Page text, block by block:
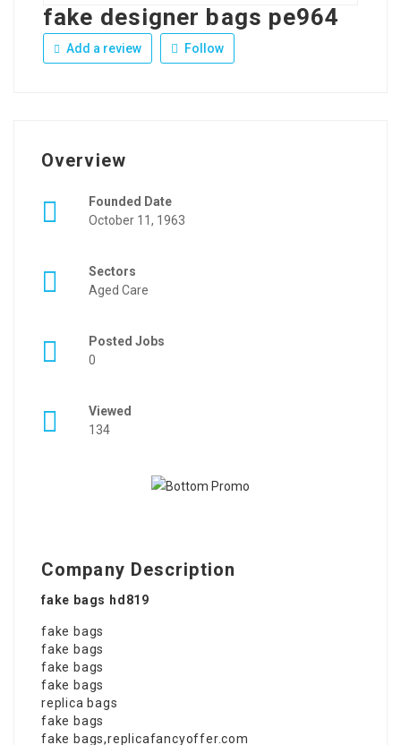
fake designer bags pe964
Add a review Follow
Overview
Founded Date
October 11, 1963
Sectors
Aged Care
Posted Jobs
0
Viewed
134
Company Description
fake bags hd819
fake bags
fake bags
fake bags
fake bags
replica bags
fake bags
fake bags,replicafancyoffer.com